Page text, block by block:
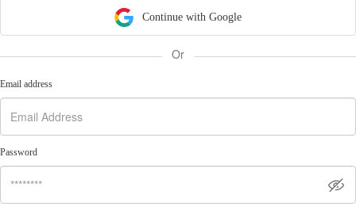
Continue with Google
Or
Email address
Password